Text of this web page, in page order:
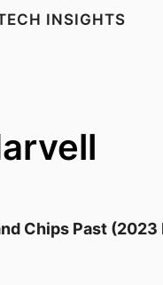
INSIGHTS
Chips Past (2023